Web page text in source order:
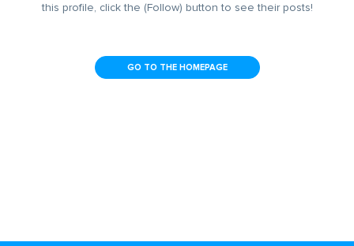
this profile, click the (Follow) button to see their posts!
GO TO THE HOMEPAGE